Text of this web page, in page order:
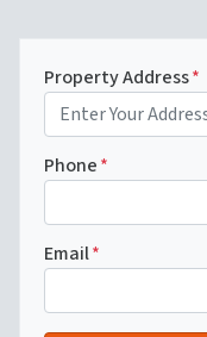
Property Address*
Phone*
Email*